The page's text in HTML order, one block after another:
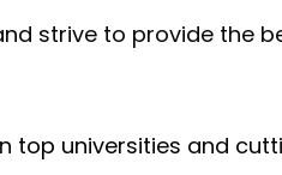
strive to provide the
top universities and